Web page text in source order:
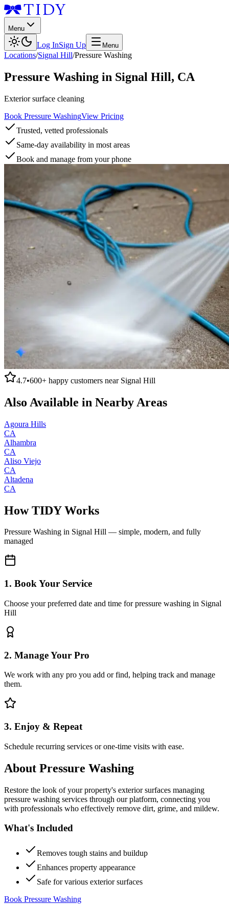
Menu
Log InSign Up Menu
Locations/Signal Hill/Pressure Washing
Pressure Washing in Signal Hill, CA
Exterior surface cleaning
Book Pressure WashingView Pricing
Trusted, vetted professionals
Same-day availability in most areas
Book and manage from your phone
4.7•600+ happy customers near Signal Hill
Also Available in Nearby Areas
Agoura Hills
CA
Alhambra
CA
Aliso Viejo
CA
Altadena
CA
How TIDY Works
Pressure Washing in Signal Hill — simple, modern, and fully
managed
1. Book Your Service
Choose your preferred date and time for pressure washing in Signal
Hill
2. Manage Your Pro
We work with any pro you add or find, helping track and manage
them.
3. Enjoy & Repeat
Schedule recurring services or one-time visits with ease.
About Pressure Washing
Restore the look of your property's exterior surfaces managing
pressure washing services through our platform, connecting you
with professionals who effectively remove dirt, grime, and mildew.
What's Included
Removes tough stains and buildup
Enhances property appearance
Safe for various exterior surfaces
Book Pressure Washing